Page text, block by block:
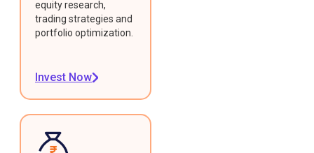
equity research,
trading strategies and
portfolio optimization.
Invest Now